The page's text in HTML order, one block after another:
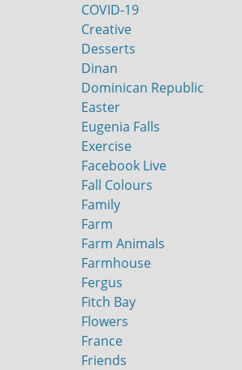
COVID-19
Creative
Desserts
Dinan
Dominican Republic
Easter
Eugenia Falls
Exercise
Facebook Live
Fall Colours
Family
Farm
Farm Animals
Farmhouse
Fergus
Fitch Bay
Flowers
France
Friends